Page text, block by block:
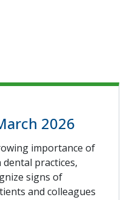
2026
importance of
practices,
signs of
and colleagues